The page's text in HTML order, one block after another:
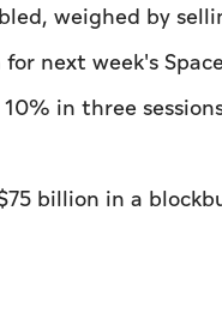
weighed by
next week's
​in three
billion in a